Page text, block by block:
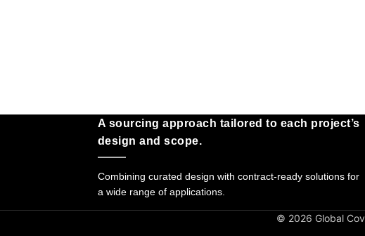
A sourcing approach tailored to each project’s
design and scope.
Combining curated design with contract-ready solutions for
a wide range of applications.
© 2026 Global